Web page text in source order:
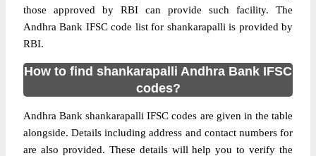
those approved by RBI can provide such facility. The
Andhra Bank IFSC code list for shankarapalli is provided by
RBI.
How to find shankarapalli Andhra Bank IFSC
codes?
Andhra Bank shankarapalli IFSC codes are given in the table
alongside. Details including address and contact numbers for
are also provided. These details will help you to verify the